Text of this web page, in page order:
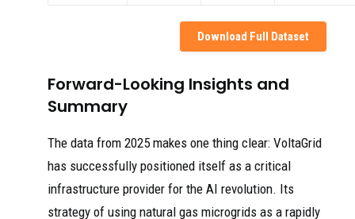
Download Full Dataset
Forward-Looking Insights and
Summary
The data from 2025 makes one thing clear: VoltaGrid
has successfully positioned itself as a critical
infrastructure provider for the AI revolution. Its
strategy of using natural gas microgrids as a rapidly